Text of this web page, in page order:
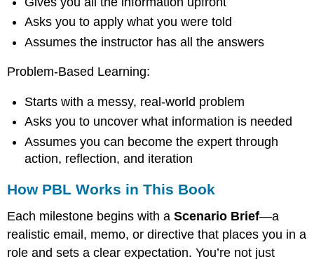
its
Instead
giving
content
and
then
asking
you
apply
PBL
you
a
Asks you to apply what you were told
Assumes the instructor has all the answers
Problem-Based Learning:
Starts with a messy, real-world problem
Asks you to uncover what information is needed
Assumes you can become the expert through
action, reflection, and iteration
How PBL Works in This Book
Each milestone begins with aScenario Brief—a
realistic email, memo, or directive that places you in a
role and sets a clear expectation. You’re not just